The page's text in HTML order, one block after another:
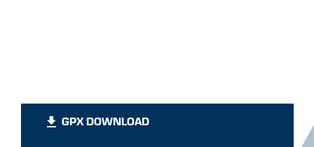
GPX DOWNLOAD